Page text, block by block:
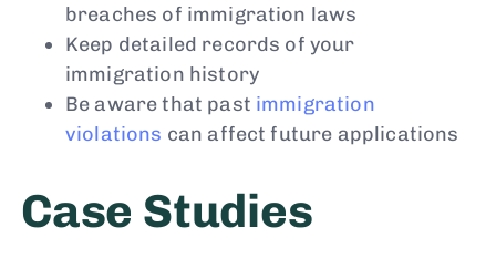
breaches of immigration laws
Keep detailed records of your
immigration history
Be aware that past immigration
violations can affect future applications
Case Studies